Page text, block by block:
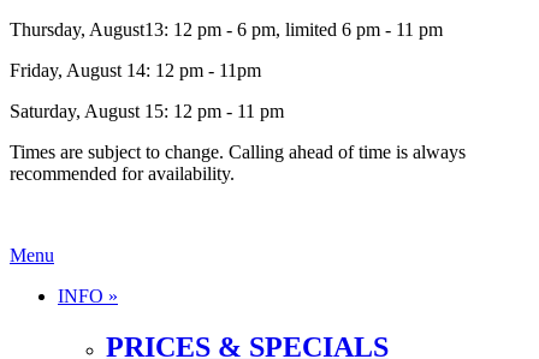
Thursday, August13: 12 pm - 6 pm, limited 6 pm - 11 pm
Friday, August 14: 12 pm - 11pm
Saturday, August 15: 12 pm - 11 pm
Times are subject to change. Calling ahead of time is always
recommended for availability.
Menu
INFO »
PRICES & SPECIALS